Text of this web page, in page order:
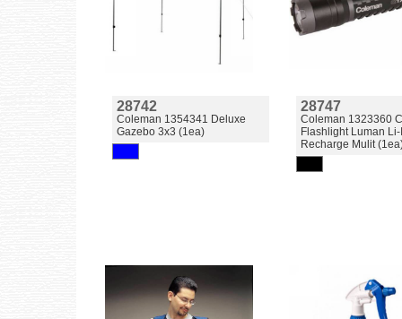
28742
Coleman 1354341 Deluxe
Gazebo 3x3 (1ea)
28747
Coleman 1323360
Flashlight Luman
Recharge Mulit